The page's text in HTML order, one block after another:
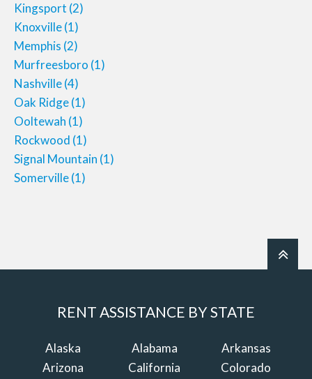
Kingsport (2)
Knoxville(1)
Memphis (2)
Murfreesboro (1)
Nashville(4)
Oak Ridge(1)
Ooltewah (1)
Rockwood (1)
Signal Mountain (1)
Somerville(1)
RENT ASSISTANCE BY STATE
Alaska Alabama
Arkansas
Arizona
California
Colorado